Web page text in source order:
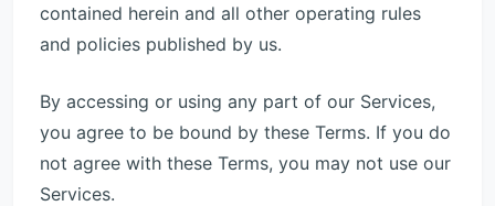
contained herein and all other operating rules
and policies published by us.
By accessing or using any part of our Services,
you agree to be bound by these Terms. If you do
not agree with these Terms, you may not use our
Services.